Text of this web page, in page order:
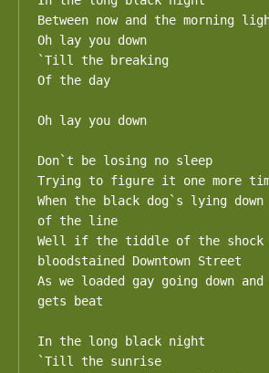
Between now and the morning
Oh lay you down
`Till the breaking
Of the day
Oh lay you down
Don`t be losing no sleep
Trying to figure it one more
When the black dog`s lying
of the line
Well if the tiddle of the shock
bloodstained Downtown Street
As we loaded gay going down and
gets beat
In the long black night
`Till the sunrise